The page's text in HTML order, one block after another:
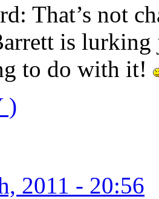
That’s not
is
to do with it!
)
2011 - 20:56